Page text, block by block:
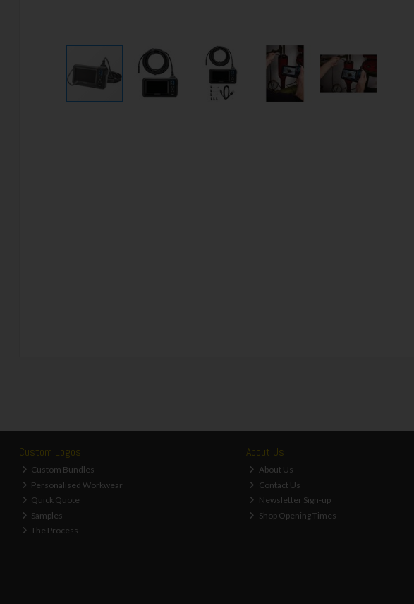
Custom Logos
Custom Bundles
Personalised Workwear
Quick Quote
Samples
The Process
About Us
About Us
Contact Us
Newsletter Sign-up
Shop Opening Times